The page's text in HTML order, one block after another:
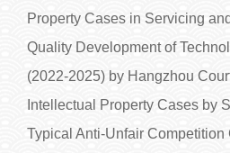
Property Cases in Servicing
Quality Development of
(2022-2025) by Hangzhou
Intellectual Property Cases by
Typical Anti-Unfair